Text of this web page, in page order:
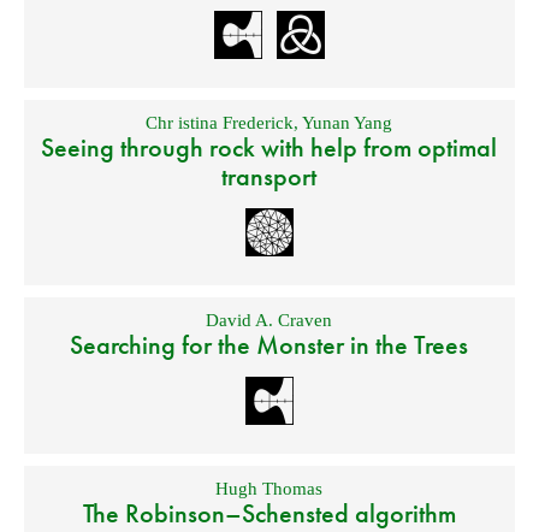
Chr istina Frederick,Yunan Yang
Seeing through rock with help from optimal
transport
David A. Craven
Searching for the Monster in the Trees
Hugh Thomas
The Robinson–Schensted algorithm